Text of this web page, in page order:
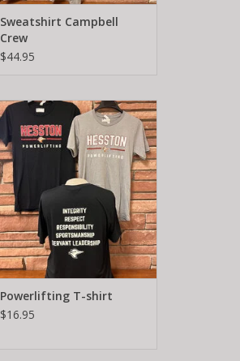
Sweatshirt Campbell
Crew
$44.95
Powerlifting T-shirt
Powerlifting T-shirt
$16.95